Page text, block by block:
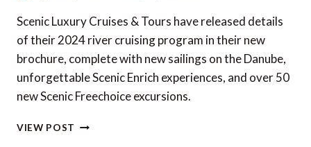
Scenic Luxury Cruises & Tours have released details
of their 2024 river cruising program in their new
brochure, complete with new sailings on the Danube,
unforgettable Scenic Enrich experiences, and over 50
new Scenic Freechoice excursions.
VIEW POST NEW